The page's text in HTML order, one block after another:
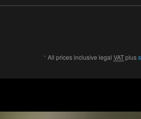
* All prices inclusive legal VATplus